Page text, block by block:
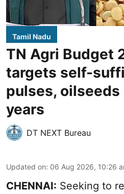
Tamil Nadu
TN Agri Budget
targets self-
pulses, oilseeds
years
DT NEXT Bureau
Updated on: 06 Aug 2026, 10:26
CHENNAI: Seeking to